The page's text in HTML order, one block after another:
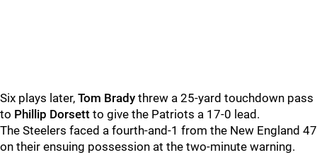
Six plays later, Tom Brady threw a 25-yard touchdown pass
to Phillip Dorsett to give the Patriots a 17-0 lead.
The Steelers faced a fourth-and-1 from the New England 47
on their ensuing possession at the two-minute warning.